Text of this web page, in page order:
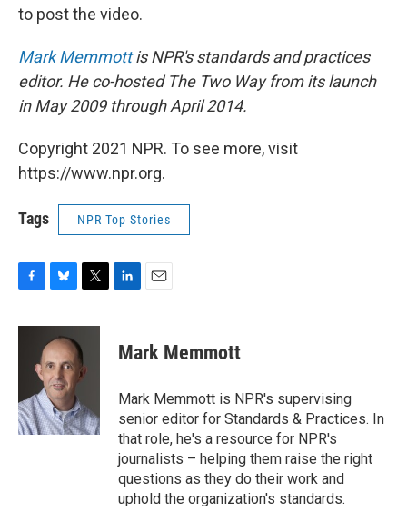
to post the video.
Mark Memmottis NPR's standards and practices
editor. He co-hosted The Two Way from its launch
in May 2009 through April 2014.
Copyright 2021 NPR. To see more, visit
https://www.npr.org.
Tags NPR Top Stories
c
o
k
u
e
s
k
y
i
t
t
e
k
e
n
i
l
Mark Memmott
Mark Memmott is NPR's supervising
senior editor for Standards & Practices. In
that role, he's a resource for NPR's
journalists – helping them raise the right
questions as they do their work and
uphold the organization's standards.